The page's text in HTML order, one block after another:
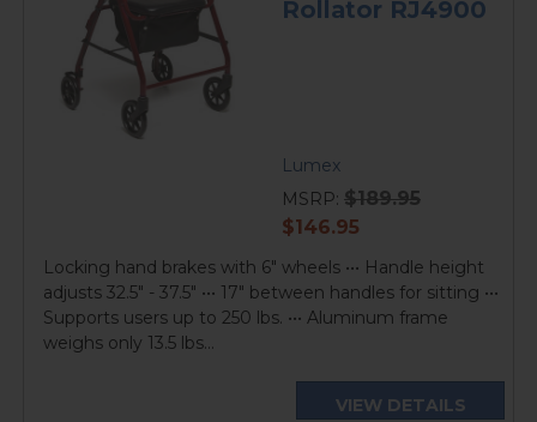
Rollator RJ4900
Lumex
MSRP: $189.95
current
$146.95
Locking hand brakes with 6" wheels ••• Handle height
adjusts 32.5" - 37.5" ••• 17" between handles for sitting •••
Supports users up to 250 lbs. ••• Aluminum frame
weighs only 13.5 lbs...
VIEW DETAILS